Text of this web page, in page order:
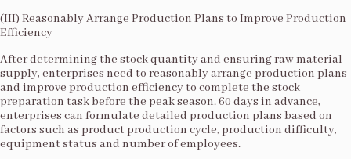
(III) Reasonably Arrange Production Plans to Improve Production
Efficiency​
After determining the stock quantity and ensuring raw material
supply, enterprises need to reasonably arrange production plans
and improve production efficiency to complete the stock
preparation task before the peak season. 60 days in advance,
enterprises can formulate detailed production plans based on
factors such as product production cycle, production difficulty,
equipment status and number of employees.​